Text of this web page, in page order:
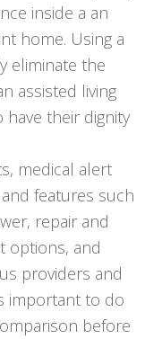
inside a an
home. Using a
eliminate the
assisted living
their dignity
medical alert
features such
repair and
options, and
providers and
important to do
before